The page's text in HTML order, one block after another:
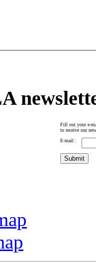
Fill out your e-
to receive our
E-mail :